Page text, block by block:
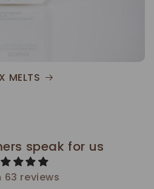
MELTS
speak for us
63 reviews